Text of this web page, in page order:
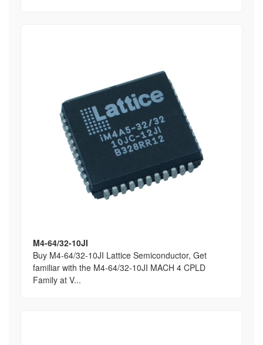
M4-64/32-10JI
Buy M4-64/32-10JI Lattice Semiconductor, Get
familiar with the M4-64/32-10JI MACH 4 CPLD
Family at V...